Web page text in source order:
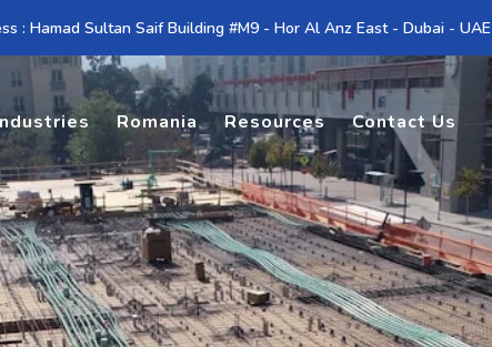
: Hamad Sultan Saif Building #M9 - Hor Al Anz East - Dubai - UAE
Romania Resources Contact Us